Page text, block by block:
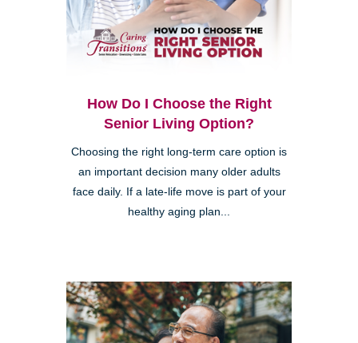
How Do I Choose the Right
Senior Living Option?
Choosing the right long-term care option is
an important decision many older adults
face daily. If a late-life move is part of your
healthy aging plan...